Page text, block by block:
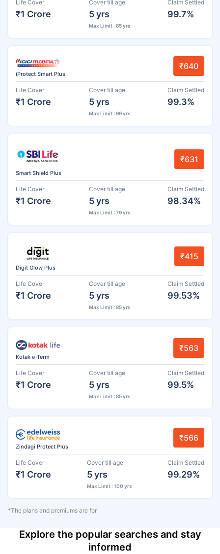
Life Cover
₹1 Crore
Cover till age
5 yrs
Max Limit : 85 yrs
Claim Settled
99.7%
iProtect Smart Plus
₹640
Life Cover
₹1 Crore
Cover till age
5 yrs
Max Limit : 99 yrs
Claim Settled
99.3%
Smart Shield Plus
₹631
Life Cover
₹1 Crore
Cover till age
5 yrs
Max Limit : 79 yrs
Claim Settled
98.34%
Digit Glow Plus
₹415
Life Cover
₹1 Crore
Cover till age
5 yrs
Max Limit : 85 yrs
Claim Settled
99.53%
Kotak e-Term
₹563
Life Cover
₹1 Crore
Cover till age
5 yrs
Max Limit : 85 yrs
Claim Settled
99.5%
Zindagi Protect Plus
₹566
Life Cover
₹1 Crore
Cover till age
5 yrs
Max Limit : 100 yrs
Claim Settled
99.29%
*The plans and premiums are for
Explore the popular searches and stay
informed